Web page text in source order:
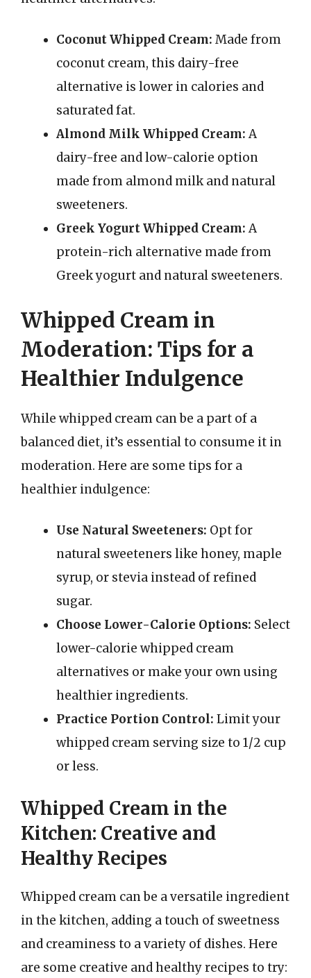
Coconut Whipped Cream: Made from
coconut cream, this dairy-free
alternative is lower in calories and
saturated fat.
Almond Milk Whipped Cream:A
dairy-free and low-calorie option
made from almond milk and natural
sweeteners.
Greek Yogurt Whipped Cream:A
protein-rich alternative made from
Greek yogurt and natural sweeteners.
Whipped Cream in
Moderation: Tips for a
Healthier Indulgence
While whipped cream can be a part of a
balanced diet, it’s essential to consume it in
moderation. Here are some tips for a
healthier indulgence:
Use Natural Sweeteners: Opt for
natural sweeteners like honey, maple
syrup, or stevia instead of refined
sugar.
Choose Lower-Calorie Options: Select
lower-calorie whipped cream
alternatives or make your own using
healthier ingredients.
Practice Portion Control: Limit your
whipped cream serving size to 1/2 cup
or less.
Whipped Cream in the
Kitchen: Creative and
Healthy Recipes
Whipped cream can be a versatile ingredient
in the kitchen, adding a touch of sweetness
and creaminess to a variety of dishes. Here
are some creative and healthy recipes to try: